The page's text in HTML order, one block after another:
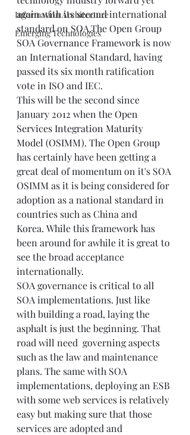
Information Architecture
Emerging Technologies
again with its second international
standard on SOA.The Open Group
SOA Governance Framework is now
an International Standard, having
passed its six month ratification
vote in ISO and IEC.
This will be the second since
January 2012 when the Open
Services Integration Maturity
Model (OSIMM). The Open Group
has certainly have been getting a
great deal of momentum on it's SOA
OSIMM as it is being considered for
adoption as a national standard in
countries such as China and
Korea. While this framework has
been around for awhile it is great to
see the broad acceptance
internationally.
SOA governance is critical to all
SOA implementations. Just like
with building a road, laying the
asphalt is just the beginning. That
road will need  governing aspects
such as the law and maintenance
plans. The same with SOA
implementations, deploying an ESB
with some web services is relatively
easy but making sure that those
services are adopted and